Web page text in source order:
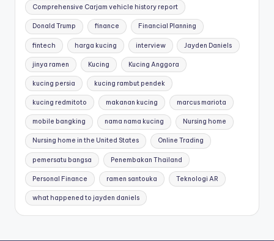
Comprehensive Carjam vehicle history report
Donald Trump finance Financial Planning
fintech harga kucing interview Jayden Daniels
jinya ramen Kucing Kucing Anggora
kucing persia kucing rambut pendek
kucing redmitoto makanan kucing marcus mariota
mobile bangking nama nama kucing Nursing home
Nursing home in the United States Online Trading
pemersatu bangsa Penembakan Thailand
Personal Finance ramen santouka Teknologi AR
what happened to jayden daniels